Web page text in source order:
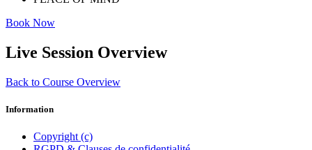
Book Now
Live Session Overview
Back to Course Overview
Information
Copyright (c)